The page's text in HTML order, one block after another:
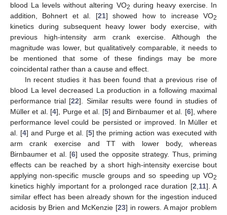
blood La levels without altering VO2 during heavy exercise. In
addition, Bohnert et al. [21] showed how to increase VO2
kinetics during subsequent heavy lower body exercise, with
previous high-intensity arm crank exercise. Although the
magnitude was lower, but qualitatively comparable, it needs to
be mentioned that some of these findings may be more
coincidental rather than a cause and effect.
In recent studies it has been found that a previous rise of
blood La level decreased La production in a following maximal
performance trial [22]. Similar results were found in studies of
Müller et al. [4], Purge et al. [5] and Birnbaumer et al. [6], where
performance level could be persisted or improved. In Müller et
al. [4] and Purge et al. [5] the priming action was executed with
arm crank exercise and TT with lower body, whereas
Birnbaumer et al. [6] used the opposite strategy. Thus, priming
effects can be reached by a short high-intensity exercise bout
applying non-specific muscle groups and so speeding up VO2
kinetics highly important for a prolonged race duration [2 11]. A
similar effect has been already shown for the ingestion induced
acidosis by Brien and McKenzie [23] in rowers. A major problem